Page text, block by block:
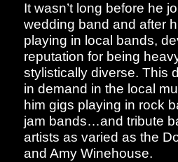
It wasn’t long before he
wedding band and after
playing in local bands,
reputation for being
stylistically diverse. This
in demand in the local
him gigs playing in rock
jam bands…and tribute
artists as varied as the
and Amy Winehouse.